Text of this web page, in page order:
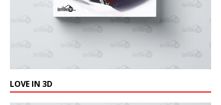
LOVE IN 3D